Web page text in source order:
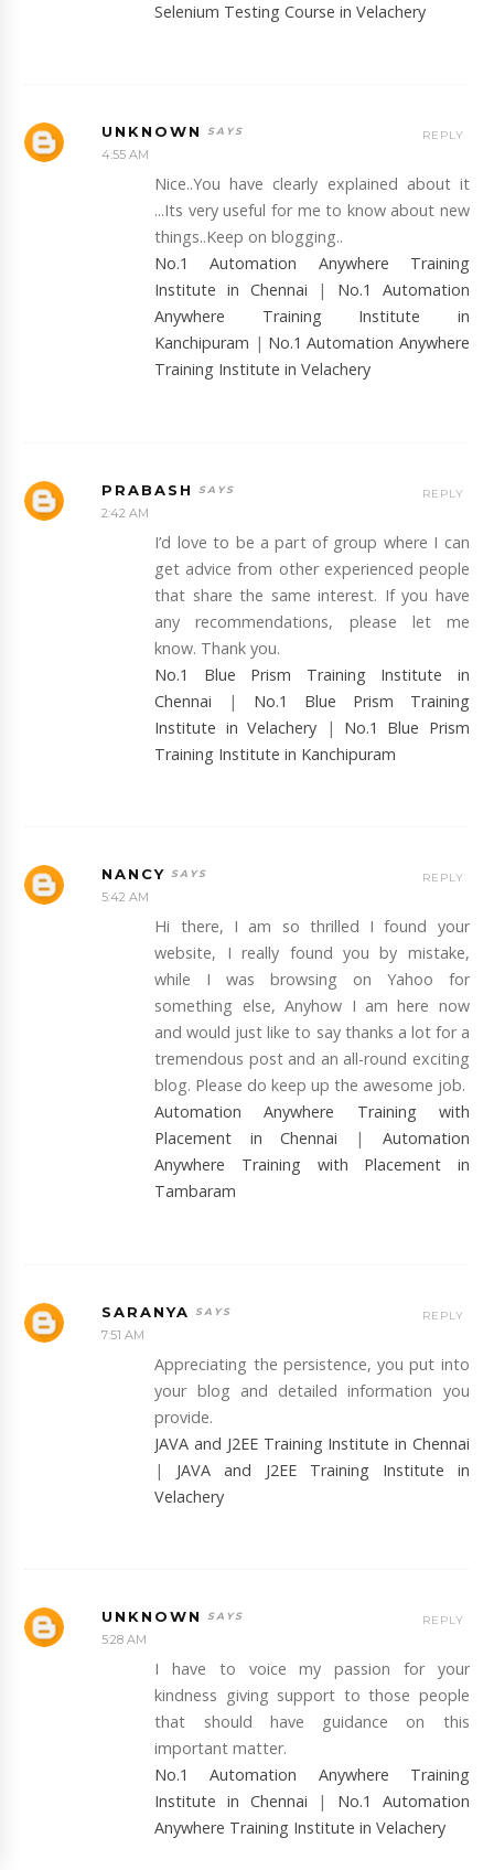
Selenium Testing Course in Velachery
UNKNOWN
4:55 AM
Nice..You have clearly explained about it
...Its very useful for me to know about new
things..Keep on blogging..
No.1 Automation Anywhere Training
Institute in Chennai | No.1 Automation
Anywhere Training Institute in
Kanchipuram | No.1 Automation Anywhere
Training Institute in Velachery
REPLY
PRABASH
2:42 AM
I’d love to be a part of group where I can
get advice from other experienced people
that share the same interest. If you have
any recommendations, please let me
know. Thank you.
No.1 Blue Prism Training Institute in
Chennai | No.1 Blue Prism Training
Institute in Velachery | No.1 Blue Prism
Training Institute in Kanchipuram
REPLY
NANCY
5:42 AM
Hi there, I am so thrilled I found your
website, I really found you by mistake,
while I was browsing on Yahoo for
something else, Anyhow I am here now
and would just like to say thanks a lot for a
tremendous post and an all-round exciting
blog. Please do keep up the awesome job.
Automation Anywhere Training with
Placement in Chennai | Automation
Anywhere Training with Placement in
Tambaram
REPLY
SARANYA
7:51 AM
Appreciating the persistence, you put into
your blog and detailed information you
provide.
JAVA and J2EE Training Institute in Chennai
| JAVA and J2EE Training Institute in
Velachery
REPLY
UNKNOWN
5:28 AM
I have to voice my passion for your
kindness giving support to those people
that should have guidance on this
important matter.
No.1 Automation Anywhere Training
Institute in Chennai | No.1 Automation
Anywhere Training Institute in Velachery
REPLY